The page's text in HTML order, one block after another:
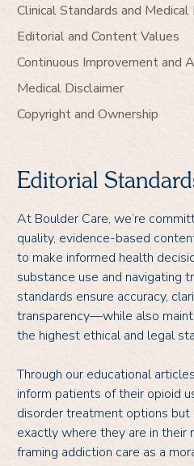
Clinical Standards and
Editorial and Content Values
Continuous Improvement and
Medical Disclaimer
Copyright and Ownership
Editorial
At Boulder Care, we’re
quality, evidence-based
to make informed health
substance use and navigating
standards ensure accuracy,
transparency—while also
the highest ethical and legal
Through our educational
inform patients of their opioid
disorder treatment options
exactly where they are in their
framing addiction care as a